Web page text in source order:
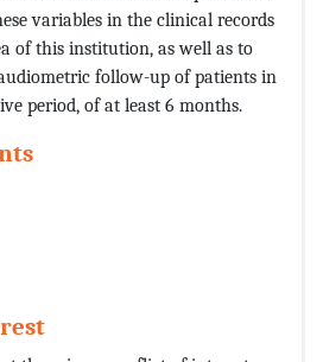
variables in the clinical records
of ​​this institution, as well as to
follow-up of patients in
period, of at least 6 months.